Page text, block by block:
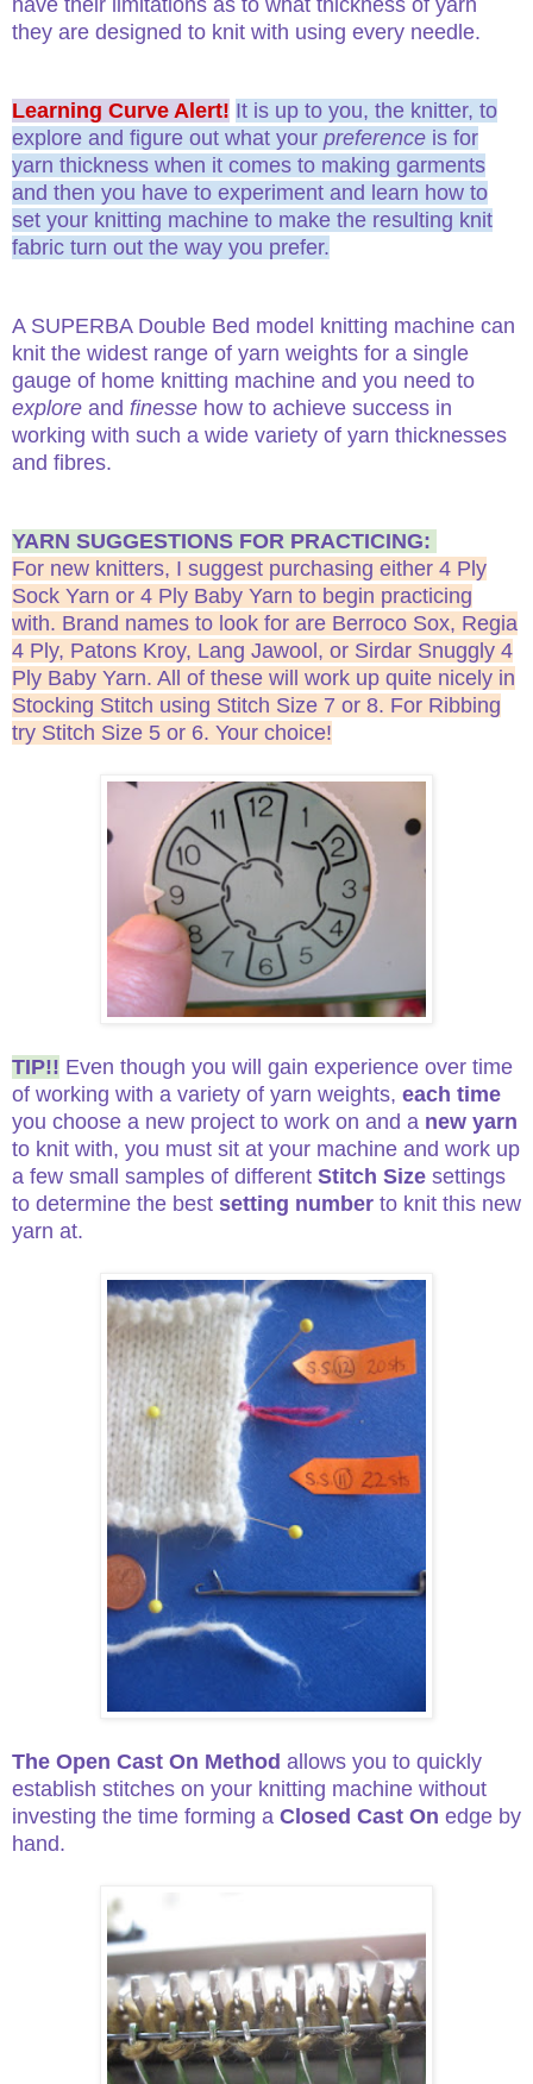
have their limitations as to what thickness of yarn
they are designed to knit with using every needle.
Learning Curve Alert! It is up to you, the knitter, to
explore and figure out what your preference is for
yarn thickness when it comes to making garments
and then you have to experiment and learn how to
set your knitting machine to make the resulting knit
fabric turn out the way you prefer.
A SUPERBA Double Bed model knitting machine can
knit the widest range of yarn weights for a single
gauge of home knitting machine and you need to
explore and finesse how to achieve success in
working with such a wide variety of yarn thicknesses
and fibres.
YARN SUGGESTIONS FOR PRACTICING:
For new knitters, I suggest purchasing either 4 Ply
Sock Yarn or 4 Ply Baby Yarn to begin practicing
with. Brand names to look for are Berroco Sox, Regia
4 Ply, Patons Kroy, Lang Jawool, or Sirdar Snuggly 4
Ply Baby Yarn. All of these will work up quite nicely in
Stocking Stitch using Stitch Size 7 or 8. For Ribbing
try Stitch Size 5 or 6. Your choice!
TIP!! Even though you will gain experience over time
of working with a variety of yarn weights, each time
you choose a new project to work on and a new yarn
to knit with, you must sit at your machine and work up
a few small samples of different Stitch Size settings
to determine the best setting number to knit this new
yarn at.
The Open Cast On Method allows you to quickly
establish stitches on your knitting machine without
investing the time forming a Closed Cast On edge by
hand.